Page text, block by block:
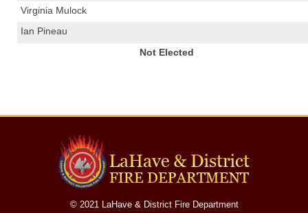
Hall & Rentals
Fire Station
Department Equipment
Live Fire Training Building
Virginia Mulock
Ian Pineau
Not Elected
© 2021 LaHave & District Fire Department